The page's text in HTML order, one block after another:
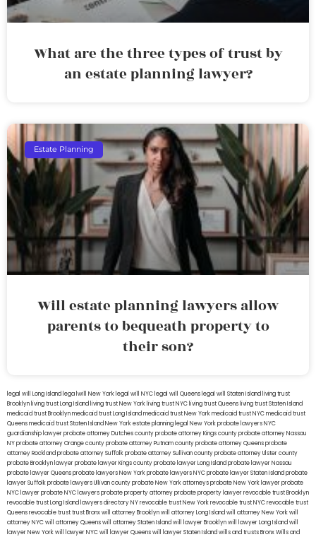
What are the three types of trust by
an estate planning lawyer?
Estate Planning
Will estate planning lawyers allow
parents to bequeath property to
their son?
legal will Long Island lega lwill New York legal will NYC legal will Queens legal will Staten Island living trust
Brooklyn living trust Long Island living trust New York living trust NYC living trust Queens living trust Staten Island
medicaid trust Brooklynmedicaid trust Long Islandmedicaid trust New Yorkmedicaid trust NYCmedicaid trust
Queensmedicaid trust Staten IslandNew York estate planning legal New York probate lawyersNYC
guardianship lawyerprobate attorney Dutches countyprobate attorney Kings countyprobate attorney Nassau
NYprobate attorney Orange countyprobate attorney Putnam countyprobate attorney Queensprobate
attorney Rocklandprobate attorney Suffolkprobate attorney Sullivan countyprobate attorney Ulster county
probate Brooklyn lawyerprobate lawyer Kings countyprobate lawyer Long Islandprobate lawyer Nassau
probate lawyer Queensprobate lawyers New Yorkprobate lawyers NYCprobate lawyer Staten Islandprobate
lawyer Suffolkprobate lawyers Ullivan countyprobate New York attorneysprobate New York lawyerprobate
NYC lawyerprobate NYC lawyersprobate property attorneyprobate property lawyerrevocable trust Brooklyn
revocable trust Long Island lawyers directory NYrevocable trust New Yorkrevocable trust NYCrevocable trust
Queensrevocable trusttrust Bronxwill attorney Brooklynwill attorney Long Islandwill attorney New Yorkwill
attorney NYCwill attorney Queenswill attorney Staten Islandwill lawyer Brooklynwill lawyer Long Islandwill
lawyer New Yorkwill lawyer NYCwill lawyer Queenswill lawyer Staten Islandwills and trusts BronxWills and